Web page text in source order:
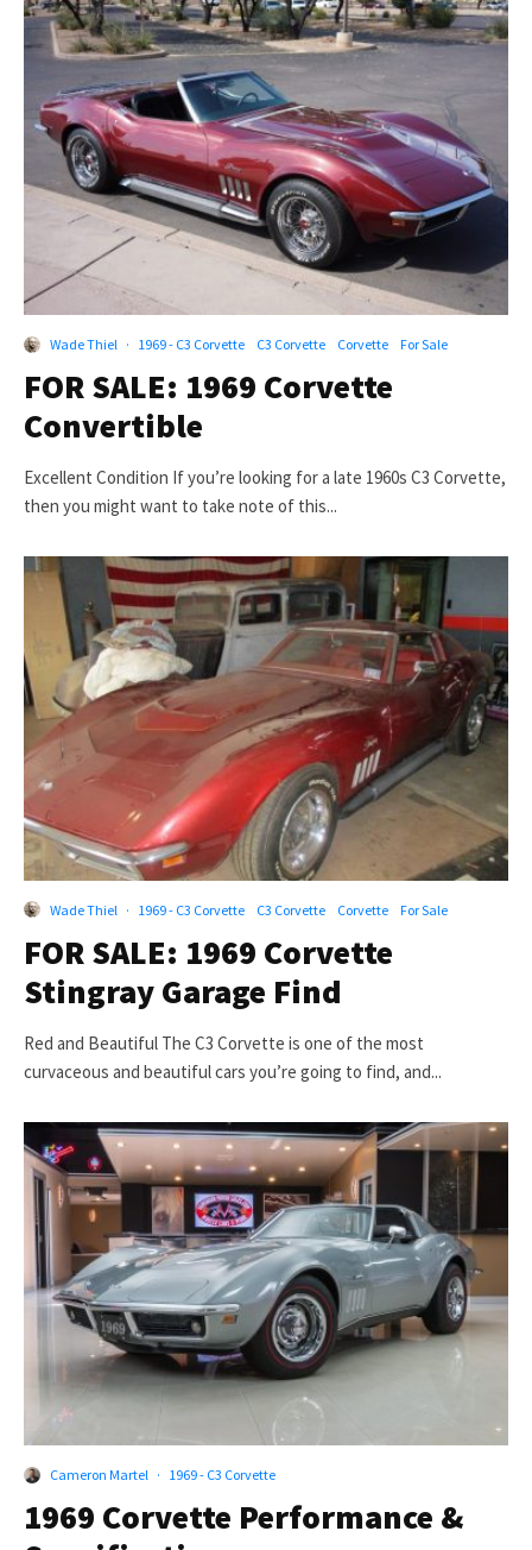
Wade Thiel · 1969 - C3 Corvette C3 Corvette Corvette For Sale
FOR SALE: 1969 Corvette
Convertible
Excellent Condition If you’re looking for a late 1960s C3 Corvette,
then you might want to take note of this...
Wade Thiel · 1969 - C3 Corvette C3 Corvette Corvette For Sale
FOR SALE: 1969 Corvette
Stingray Garage Find
Red and Beautiful The C3 Corvette is one of the most
curvaceous and beautiful cars you’re going to find, and...
Cameron Martel · 1969 - C3 Corvette
1969 Corvette Performance &